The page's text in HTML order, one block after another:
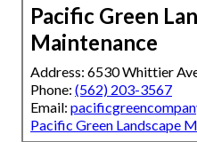
Pacific Green
Maintenance
Address: 6530 Whittier
Phone: (562) 203-3567
Email:
Pacific Green Landscape